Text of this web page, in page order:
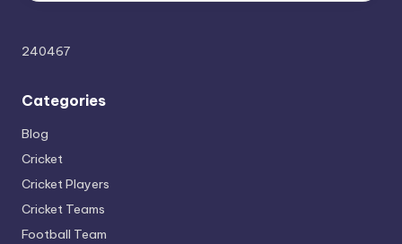
240467
Categories
Blog
Cricket
Cricket Players
Cricket Teams
Football Team